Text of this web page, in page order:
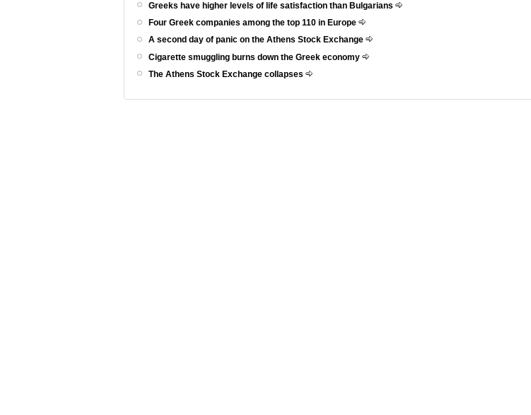
Greeks have higher levels of life satisfaction than Bulgarians
Four Greek companies among the top 110 in Europe
A second day of panic on the Athens Stock Exchange
Cigarette smuggling burns down the Greek economy
The Athens Stock Exchange collapses